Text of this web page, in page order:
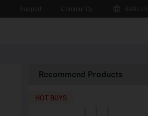
Recommend Products
HOT BUYS